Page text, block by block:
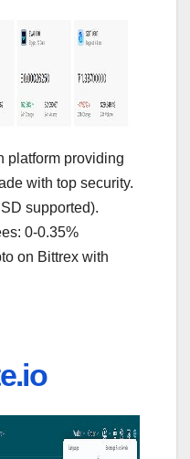
platform providing
with top security.
supported).
0-0.35%
on Bittrex with